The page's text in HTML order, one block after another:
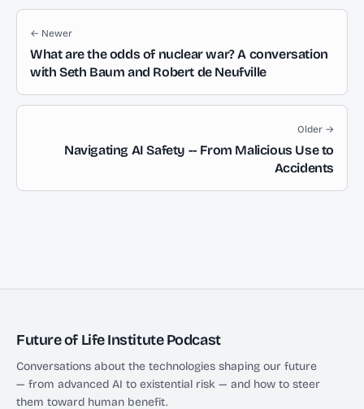
← Newer
What are the odds of nuclear war? A conversation
with Seth Baum and Robert de Neufville
Older →
Navigating AI Safety -- From Malicious Use to
Accidents
Future of Life Institute Podcast
Conversations about the technologies shaping our future
— from advanced AI to existential risk — and how to steer
them toward human benefit.